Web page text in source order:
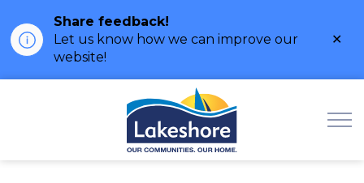
Share feedback!
Let us know how we can improve our
website!